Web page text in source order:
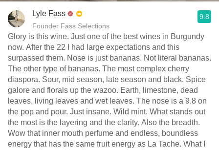
Lyle Fass
Founder Fass Selections
9.8
Glory is this wine. Just one of the best wines in Burgundy
now. After the 22 I had large expectations and this
surpassed them. Nose is just bananas. Not literal bananas.
The other type of bananas. The most complex cherry
diaspora. Sour, mid season, late season and black. Spice
galore and florals up the wazoo. Earth, limestone, dead
leaves, living leaves and wet leaves. The nose is a 9.8 on
the pop and pour. Just insane. Wild mint. What stands out
the most is the layering and the clarity. Also the breadth.
Wow that inner mouth perfume and endless, boundless
energy that has the same fruit energy as La Tache. What I